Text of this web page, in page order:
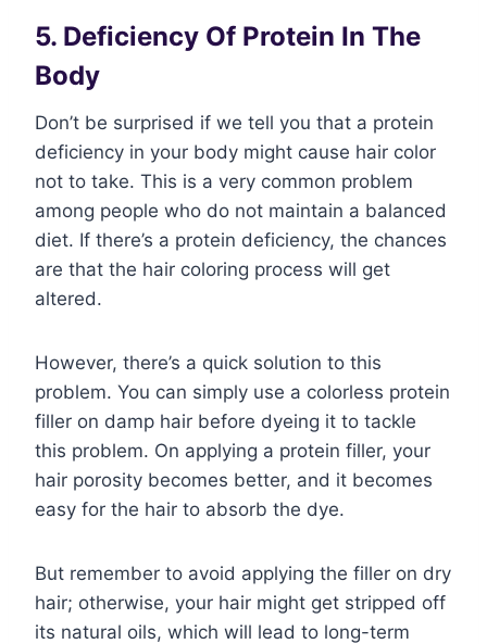
5. Deficiency Of Protein In The
Body
Don’t be surprised if we tell you that a protein
deficiency in your body might cause hair color
not to take. This is a very common problem
among people who do not maintain a balanced
diet. If there’s a protein deficiency, the chances
are that the hair coloring process will get
altered.
However, there’s a quick solution to this
problem. You can simply use a colorless protein
filler on damp hair before dyeing it to tackle
this problem. On applying a protein filler, your
hair porosity becomes better, and it becomes
easy for the hair to absorb the dye.
But remember to avoid applying the filler on dry
hair; otherwise, your hair might get stripped off
its natural oils, which will lead to long-term